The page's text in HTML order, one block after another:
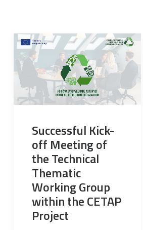
Successful Kick-
off Meeting of
the Technical
Thematic
Working Group
within the CETAP
Project